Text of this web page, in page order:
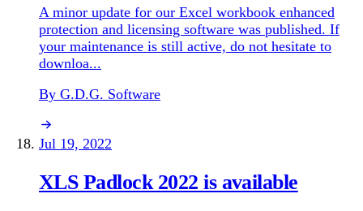
A minor update for our Excel workbook enhanced
protection and licensing software was published. If
your maintenance is still active, do not hesitate to
downloa...
By G.D.G. Software
Jul 19, 2022
XLS Padlock 2022 is available